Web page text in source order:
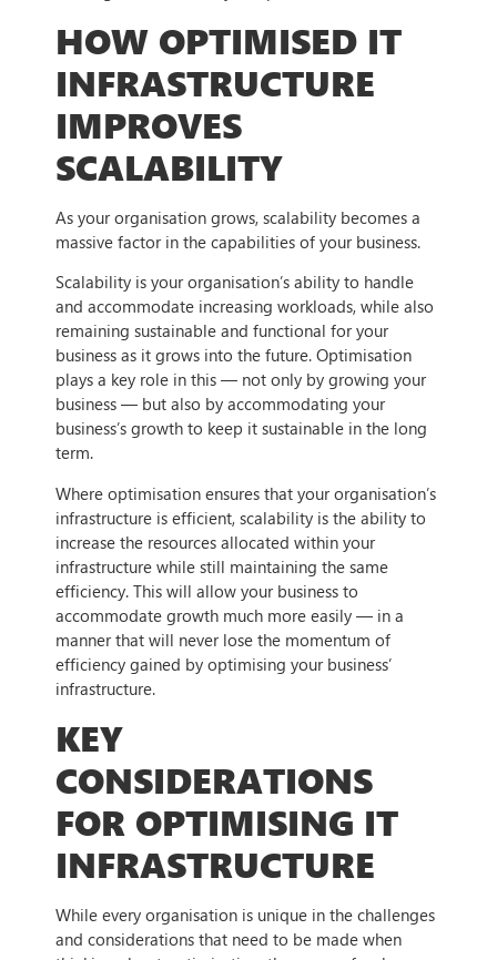
HOW OPTIMISED IT
INFRASTRUCTURE
IMPROVES
SCALABILITY
As your organisation grows, scalability becomes a
massive factor in the capabilities of your business.
Scalability is your organisation’s ability to handle
and accommodate increasing workloads, while also
remaining sustainable and functional for your
business as it grows into the future. Optimisation
plays a key role in this — not only by growing your
business — but also by accommodating your
business’s growth to keep it sustainable in the long
term.
Where optimisation ensures that your organisation’s
infrastructure is efficient, scalability is the ability to
increase the resources allocated within your
infrastructure while still maintaining the same
efficiency. This will allow your business to
accommodate growth much more easily — in a
manner that will never lose the momentum of
efficiency gained by optimising your business’
infrastructure.
KEY
CONSIDERATIONS
FOR OPTIMISING IT
INFRASTRUCTURE
While every organisation is unique in the challenges
and considerations that need to be made when